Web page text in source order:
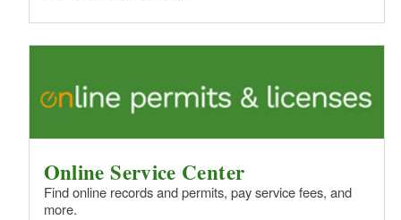
Online Service Center
Find online records and permits, pay service fees, and
more.